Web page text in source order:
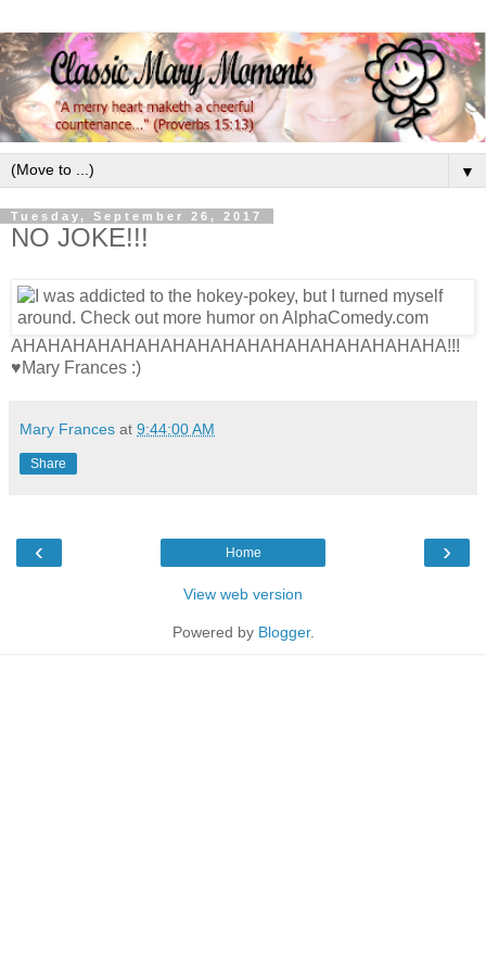
▼
Tuesday, September 26, 2017
NO JOKE!!!
AHAHAHAHAHAHAHAHAHAHAHAHAHAHAHAHAHA!!!
♥Mary Frances :)
Mary Frances at 9:44:00 AM
Share
‹ ›
Home
View web version
Powered by Blogger.